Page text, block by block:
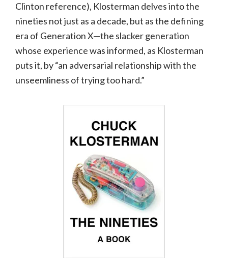
Clinton reference), Klosterman delves into the
nineties not just as a decade, but as the defining
era of Generation X—the slacker generation
whose experience was informed, as Klosterman
puts it, by “an adversarial relationship with the
unseemliness of trying too hard.”